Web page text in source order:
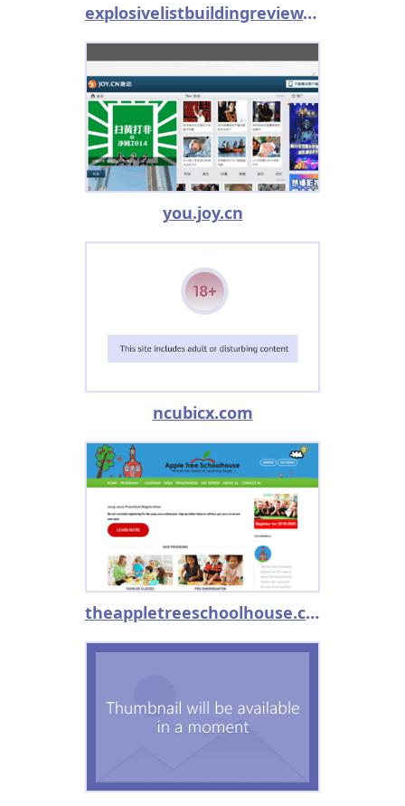
explosivelistbuildingreview.com
you.joy.cn
ncubicx.com
theappletreeschoolhouse.com